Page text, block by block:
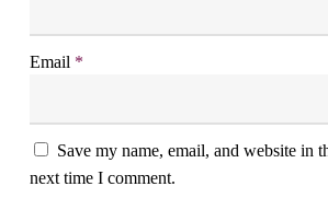
Email *
Save my name, email, and website in
next time I comment.